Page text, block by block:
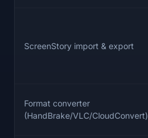
ScreenStory import & export
Format converter
(HandBrake/VLC/CloudConvert)